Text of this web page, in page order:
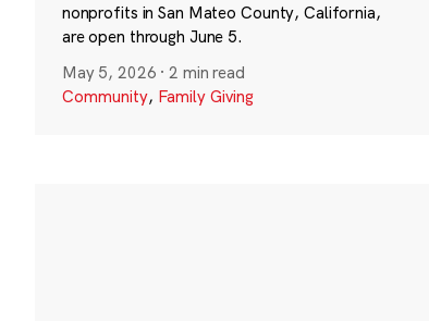
nonprofits in San Mateo County, California,
are open through June 5.
May 5, 2026 ·2 min read
Community, Family Giving